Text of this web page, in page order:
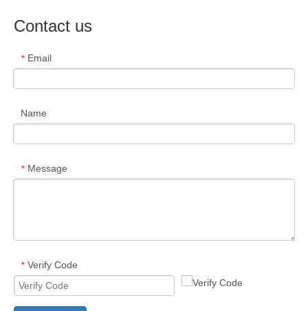
Contact us
* Email
Name
* Message
* Verify Code